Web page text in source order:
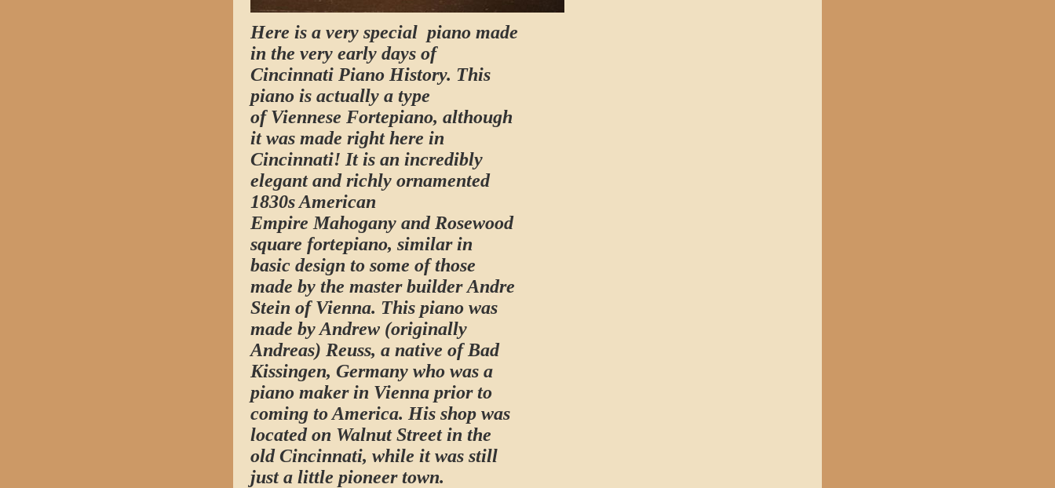
Here is a very special piano made
in the very early days of
Cincinnati Piano History. This
piano is actually a type
of Viennese Fortepiano, although
it was made right here in
Cincinnati! It is an incredibly
elegant and richly ornamented
1830s American
Empire Mahogany and Rosewood
square fortepiano, similar in
basic design to some of those
made by the master builder Andre
Stein of Vienna. This piano was
made by Andrew (originally
Andreas) Reuss, a native of Bad
Kissingen, Germany who was a
piano maker in Vienna prior to
coming to America. His shop was
located on Walnut Street in the
old Cincinnati, while it was still
just a little pioneer town.